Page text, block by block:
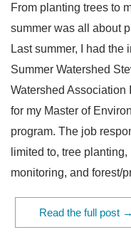
From planting trees to
summer was all about
Last summer, I had
Summer Watershed
Watershed Association
for my Master of
program. The job
limited to, tree
monitoring, and forest/
Read the full post →